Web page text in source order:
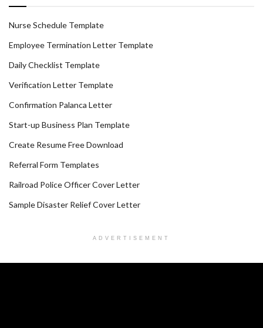
Nurse Schedule Template
Employee Termination Letter Template
Daily Checklist Template
Verification Letter Template
Confirmation Palanca Letter
Start-up Business Plan Template
Create Resume Free Download
Referral Form Templates
Railroad Police Officer Cover Letter
Sample Disaster Relief Cover Letter
ADVERTISEMENT